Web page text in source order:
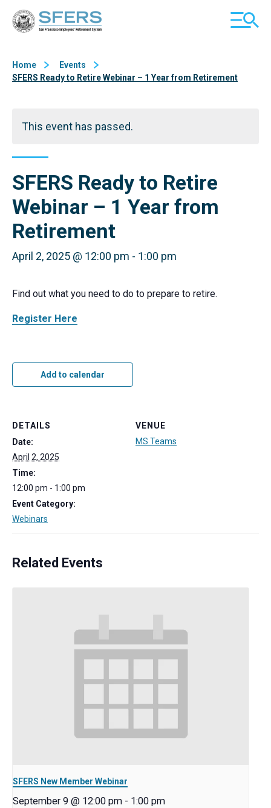
Skip
MOBILE
Home
Events
SFERS Ready to Retire Webinar – 1 Year from Retirement
This event has passed.
SFERS Ready to Retire
Webinar – 1 Year from
Retirement
April 2, 2025 @ 12:00 pm - 1:00 pm
Find out what you need to do to prepare to retire.
Register Here
Add to calendar
DETAILS
Date:
April 2, 2025
Time:
12:00 pm - 1:00 pm
Event Category:
Webinars
VENUE
MS Teams
Related Events
SFERS New Member Webinar
September 9 @ 12:00 pm - 1:00 pm